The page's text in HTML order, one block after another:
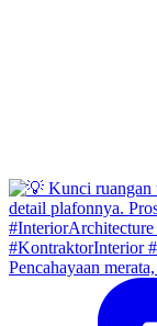
Pencahayaan